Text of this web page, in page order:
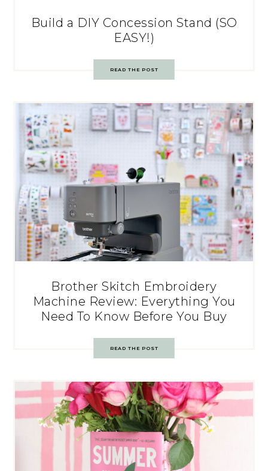
Build a DIY Concession Stand (SO
EASY!)
READ THE POST
Brother Skitch Embroidery
Machine Review: Everything You
Need To Know Before You Buy
READ THE POST